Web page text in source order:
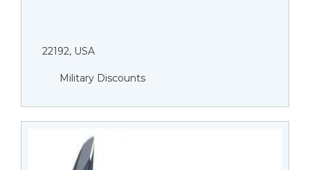
22192, USA
Military Discounts